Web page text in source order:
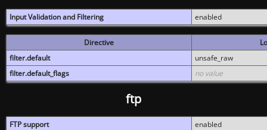
Input Validation and Filtering enabled
Directive
filter.default
unsafe_raw
filter.default_flags
no value
ftp
FTP support
enabled